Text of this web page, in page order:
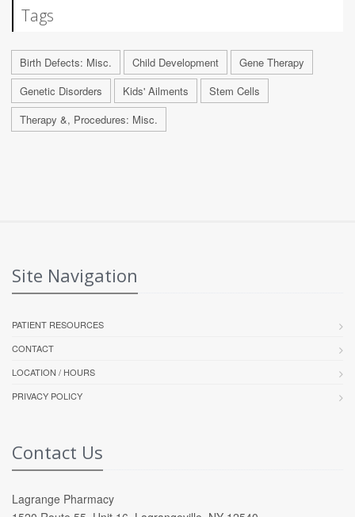
Tags
Birth Defects: Misc. Child Development
Gene Therapy
Genetic Disorders
Kids' Ailments
Stem Cells
Therapy &, Procedures: Misc.
Site Navigation
PATIENT RESOURCES
CONTACT
LOCATION / HOURS
PRIVACY POLICY
Contact Us
Lagrange Pharmacy